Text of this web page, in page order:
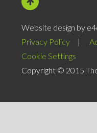
Website design by
Privacy Policy
|
Cookie Settings
Copyright © 2015